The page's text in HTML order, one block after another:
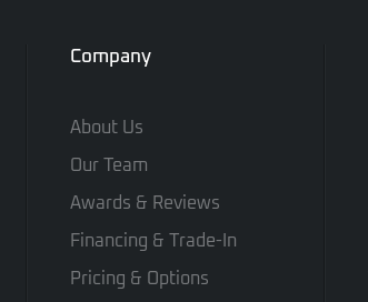
Company
About Us
Our Team
Awards & Reviews
Financing & Trade-In
Pricing & Options